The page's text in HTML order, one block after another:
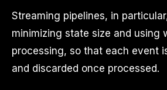
Streaming pipelines, in
minimizing state size and using
processing, so that each event
and discarded once processed.